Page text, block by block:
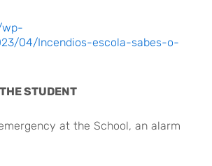
wp-
04/Incendios-escola-sabes-o-
STUDENT
at the School, an alarm